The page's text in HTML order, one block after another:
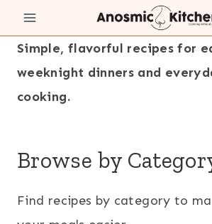
Skip
to
content
Simple, flavorful recipes for
weeknight dinners and
cooking.
Browse by
Find recipes by category to